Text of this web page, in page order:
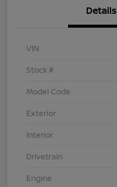
Details
VIN
Stock #
Model Code
Exterior
Interior
Drivetrain
Engine